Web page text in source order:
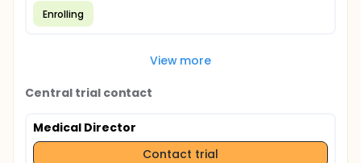
Enrolling
View more
Central trial contact
Medical Director
Contact trial